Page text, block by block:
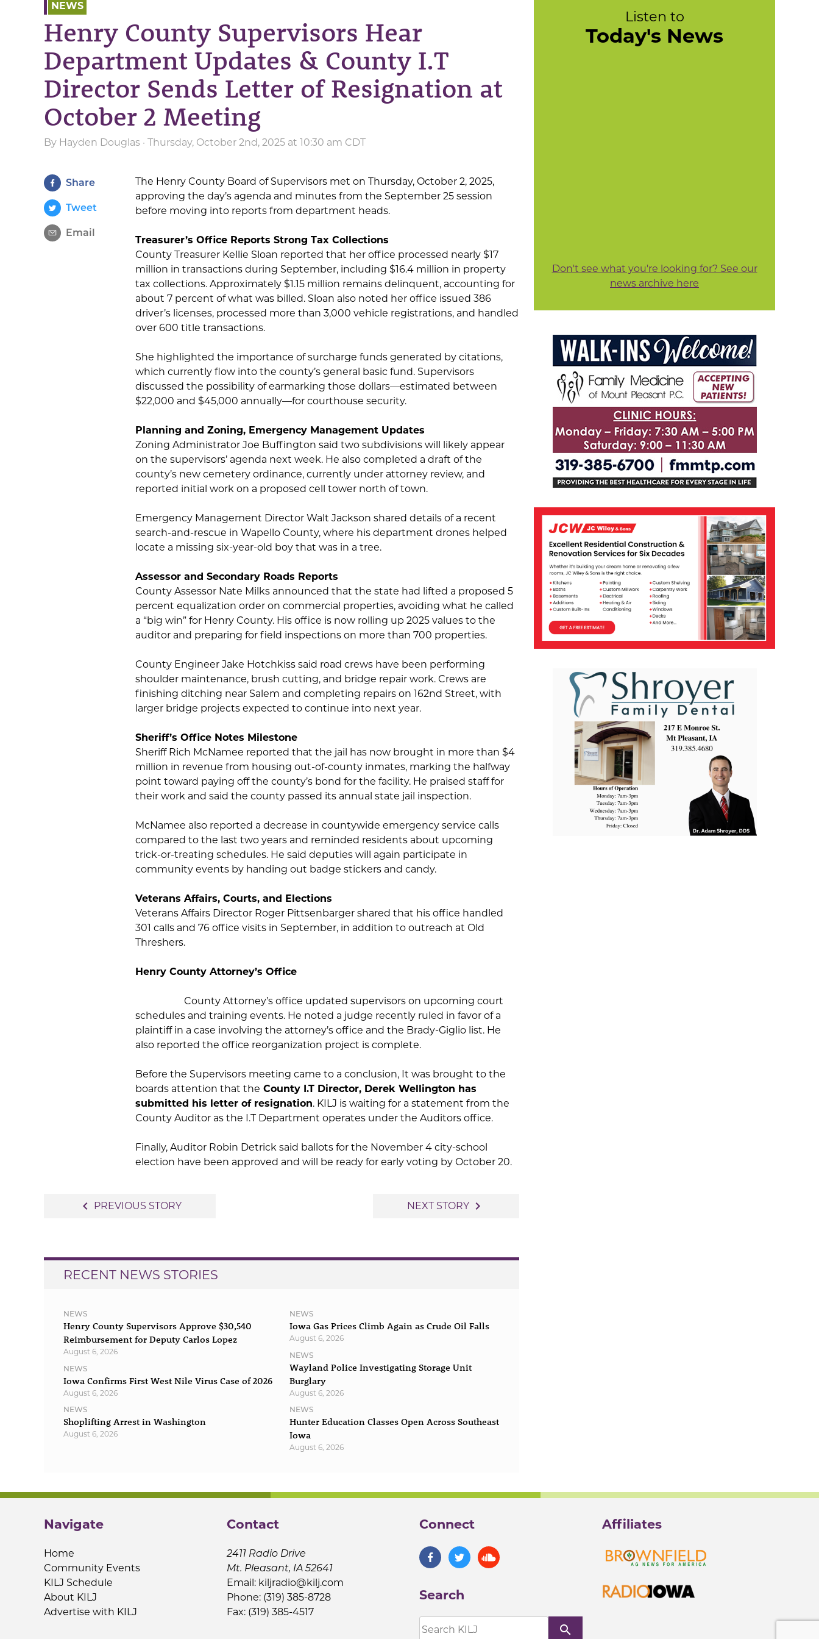
NEWS
Henry County Supervisors Hear
Department Updates & County I.T
Director Sends Letter of Resignation at
October 2 Meeting
By Hayden Douglas · Thursday, October 2nd, 2025 at 10:30 am CDT
Share
Tweet
Email
The Henry County Board of Supervisors met on Thursday, October 2, 2025,
approving the day’s agenda and minutes from the September 25 session
before moving into reports from department heads.
Treasurer’s Office Reports Strong Tax Collections
County Treasurer Kellie Sloan reported that her office processed nearly $17
million in transactions during September, including $16.4 million in property
tax collections. Approximately $1.15 million remains delinquent, accounting for
about 7 percent of what was billed. Sloan also noted her office issued 386
driver’s licenses, processed more than 3,000 vehicle registrations, and handled
over 600 title transactions.
She highlighted the importance of surcharge funds generated by citations,
which currently flow into the county’s general basic fund. Supervisors
discussed the possibility of earmarking those dollars—estimated between
$22,000 and $45,000 annually—for courthouse security.
Planning and Zoning, Emergency Management Updates
Zoning Administrator Joe Buffington said two subdivisions will likely appear
on the supervisors’ agenda next week. He also completed a draft of the
county’s new cemetery ordinance, currently under attorney review, and
reported initial work on a proposed cell tower north of town.
Emergency Management Director Walt Jackson shared details of a recent
search-and-rescue in Wapello County, where his department drones helped
locate a missing six-year-old boy that was in a tree.
Assessor and Secondary Roads Reports
County Assessor Nate Milks announced that the state had lifted a proposed 5
percent equalization order on commercial properties, avoiding what he called
a “big win” for Henry County. His office is now rolling up 2025 values to the
auditor and preparing for field inspections on more than 700 properties.
County Engineer Jake Hotchkiss said road crews have been performing
shoulder maintenance, brush cutting, and bridge repair work. Crews are
finishing ditching near Salem and completing repairs on 162nd Street, with
larger bridge projects expected to continue into next year.
Sheriff’s Office Notes Milestone
Sheriff Rich McNamee reported that the jail has now brought in more than $4
million in revenue from housing out-of-county inmates, marking the halfway
point toward paying off the county’s bond for the facility. He praised staff for
their work and said the county passed its annual state jail inspection.
McNamee also reported a decrease in countywide emergency service calls
compared to the last two years and reminded residents about upcoming
trick-or-treating schedules. He said deputies will again participate in
community events by handing out badge stickers and candy.
Veterans Affairs, Courts, and Elections
Veterans Affairs Director Roger Pittsenbarger shared that his office handled
301 calls and 76 office visits in September, in addition to outreach at Old
Threshers.
Henry County Attorney’s Office
County Attorney’s office updated supervisors on upcoming court
schedules and training events. He noted a judge recently ruled in favor of a
plaintiff in a case involving the attorney’s office and the Brady-Giglio list. He
also reported the office reorganization project is complete.
Before the Supervisors meeting came to a conclusion, It was brought to the
boards attention that the County I.T Director, Derek Wellington has
submitted his letter of resignation. KILJ is waiting for a statement from the
County Auditor as the I.T Department operates under the Auditors office.
Finally, Auditor Robin Detrick said ballots for the November 4 city-school
election have been approved and will be ready for early voting by October 20.
navigate_before PREVIOUS STORY NEXT STORY navigate_next
RECENT NEWS STORIES
NEWS
Henry County Supervisors Approve $30,540
Reimbursement for Deputy Carlos Lopez
August 6, 2026
NEWS
Iowa Confirms First West Nile Virus Case of 2026
August 6, 2026
NEWS
Shoplifting Arrest in Washington
August 6, 2026
NEWS
Iowa Gas Prices Climb Again as Crude Oil Falls
August 6, 2026
NEWS
Wayland Police Investigating Storage Unit
Burglary
August 6, 2026
NEWS
Hunter Education Classes Open Across Southeast
Iowa
August 6, 2026
Listen to
Today's News
Don't see what you're looking for? See our
news archive here
Navigate
Home
Community Events
KILJ Schedule
About KILJ
Advertise with KILJ
Contact
2411 Radio Drive
Mt. Pleasant, IA 52641
Email: kiljradio@kilj.com
Phone: (319) 385-8728
Fax: (319) 385-4517
Connect
Search
search
Affiliates